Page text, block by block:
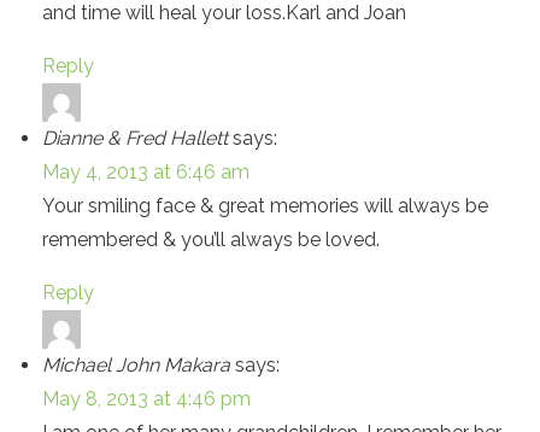
and time will heal your loss.Karl and Joan
Reply
Dianne & Fred Hallett says:
May 4, 2013 at 6:46 am
Your smiling face & great memories will always be
remembered & you’ll always be loved.
Reply
Michael John Makara says:
May 8, 2013 at 4:46 pm